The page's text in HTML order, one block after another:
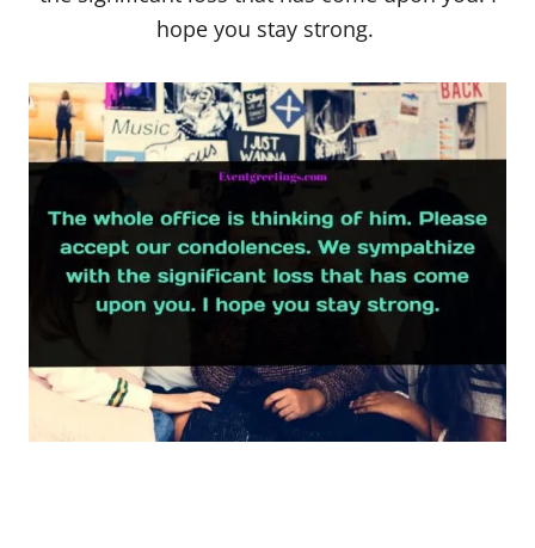
hope you stay strong.